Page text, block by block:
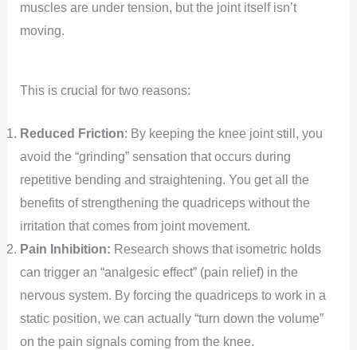
muscles are under tension, but the joint itself isn’t
moving.
This is crucial for two reasons:
Reduced Friction: By keeping the knee joint still, you
avoid the “grinding” sensation that occurs during
repetitive bending and straightening. You get all the
benefits of strengthening the quadriceps without the
irritation that comes from joint movement.
Pain Inhibition: Research shows that isometric holds
can trigger an “analgesic effect” (pain relief) in the
nervous system. By forcing the quadriceps to work in a
static position, we can actually “turn down the volume”
on the pain signals coming from the knee.